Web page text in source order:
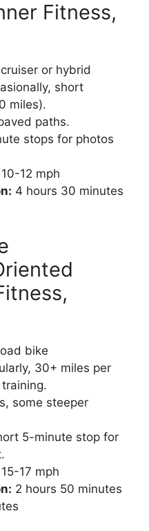
Fitness,
or hybrid
short
miles).
paths.
stops for photos
10-12 mph
4 hours 30 minutes
bike
30+ miles per
some steeper
5-minute stop for
15-17 mph
2 hours 50 minutes